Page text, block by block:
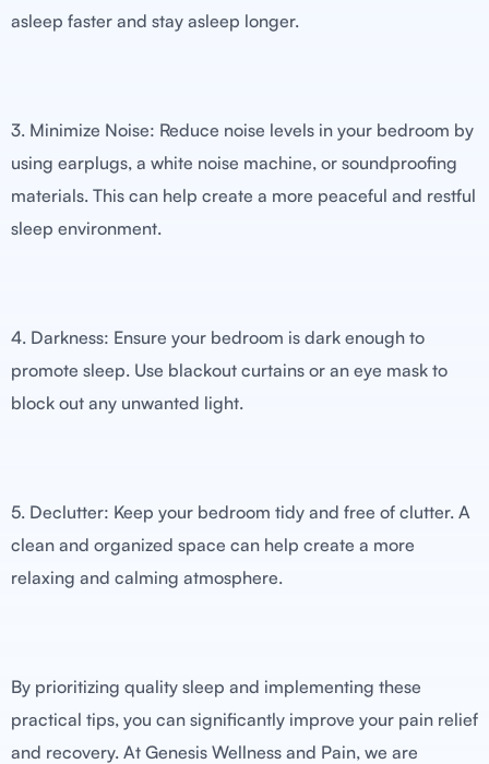
asleep faster and stay asleep longer.
3. Minimize Noise: Reduce noise levels in your bedroom by
using earplugs, a white noise machine, or soundproofing
materials. This can help create a more peaceful and restful
sleep environment.
4. Darkness: Ensure your bedroom is dark enough to
promote sleep. Use blackout curtains or an eye mask to
block out any unwanted light.
5. Declutter: Keep your bedroom tidy and free of clutter. A
clean and organized space can help create a more
relaxing and calming atmosphere.
By prioritizing quality sleep and implementing these
practical tips, you can significantly improve your pain relief
and recovery. At Genesis Wellness and Pain, we are